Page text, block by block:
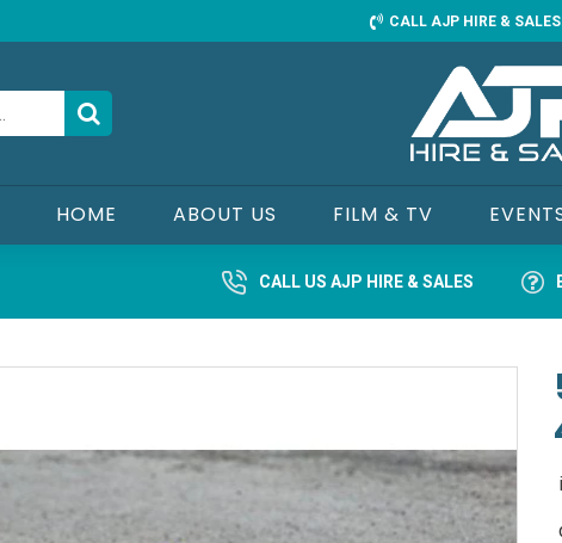
CALL AJP HIRE &
HOME ABOUT US FILM & TV
CALL US AJP HIRE & SALES